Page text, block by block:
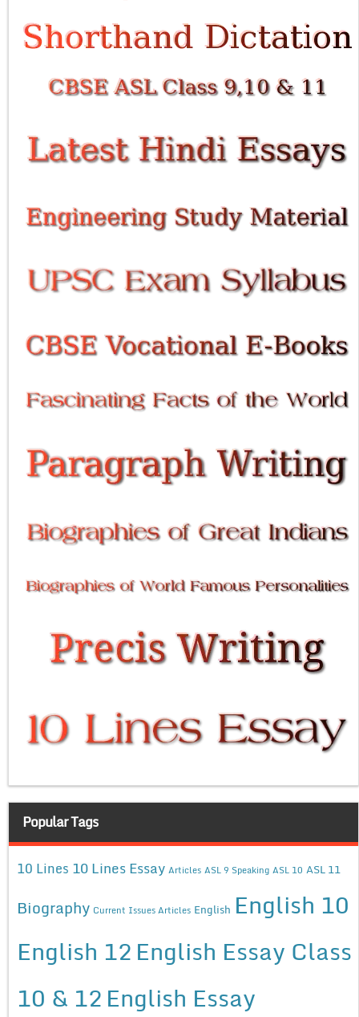
Popular Tags
10 Lines 10 Lines Essay Articles ASL 9 Speaking ASL 10 ASL 11
Biography Current Issues Articles English English 10
English 12English Essay Class
10 & 12English Essay